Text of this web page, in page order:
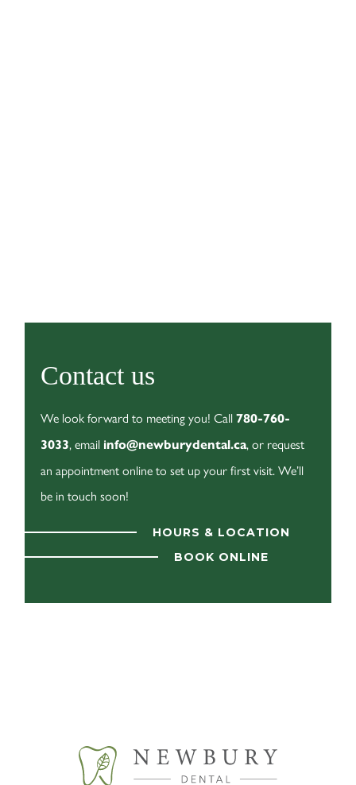
Contact us
We look forward to meeting you! Call780-760-
3033, email info@newburydental.ca, or request
an appointment online to set up your first visit. We’ll
be in touch soon!
HOURS & LOCATION
BOOK ONLINE